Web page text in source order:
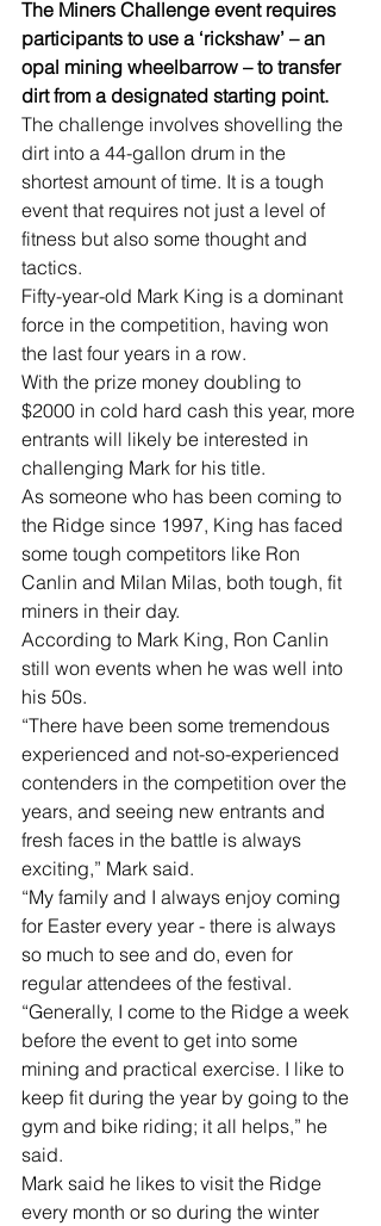
The Miners Challenge event requires
participants to use a ‘rickshaw’ – an
opal mining wheelbarrow – to transfer
dirt from a designated starting point.
The challenge involves shovelling the
dirt into a 44-gallon drum in the
shortest amount of time. It is a tough
event that requires not just a level of
fitness but also some thought and
tactics.
Fifty-year-old Mark King is a dominant
force in the competition, having won
the last four years in a row.
With the prize money doubling to
$2000 in cold hard cash this year, more
entrants will likely be interested in
challenging Mark for his title.
As someone who has been coming to
the Ridge since 1997, King has faced
some tough competitors like Ron
Canlin and Milan Milas, both tough, fit
miners in their day.
According to Mark King, Ron Canlin
still won events when he was well into
his 50s.
“There have been some tremendous
experienced and not-so-experienced
contenders in the competition over the
years, and seeing new entrants and
fresh faces in the battle is always
exciting,” Mark said.
“My family and I always enjoy coming
for Easter every year - there is always
so much to see and do, even for
regular attendees of the festival.
“Generally, I come to the Ridge a week
before the event to get into some
mining and practical exercise. I like to
keep fit during the year by going to the
gym and bike riding; it all helps,” he
said.
Mark said he likes to visit the Ridge
every month or so during the winter